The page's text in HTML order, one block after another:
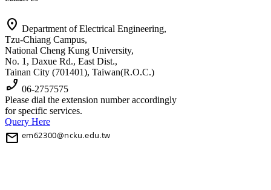
location_on Department of Electrical Engineering,
Tzu-Chiang Campus,
National Cheng Kung University,
No. 1, Daxue Rd., East Dist.,
Tainan City (701401), Taiwan(R.O.C.)
phone_enabled 06-2757575
Please dial the extension number accordingly
for specific services.
Query Here
mail